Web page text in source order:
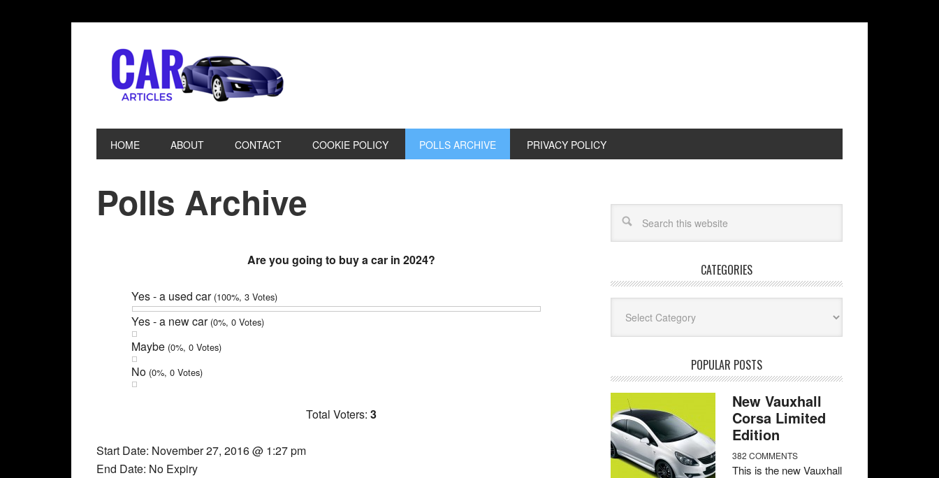
HOME ABOUT CONTACT COOKIE POLICY POLLS ARCHIVE PRIVACY POLICY
Polls Archive
Are you going to buy a car in 2024?
Yes - a used car (100%, 3 Votes)
Yes - a new car (0%, 0 Votes)
Maybe (0%, 0 Votes)
No (0%, 0 Votes)
Total Voters: 3
Start Date: November 27, 2016 @ 1:27 pm
End Date: No Expiry
CATEGORIES
POPULAR POSTS
New Vauxhall
Corsa Limited
Edition
382 COMMENTS
This is the new Vauxhall